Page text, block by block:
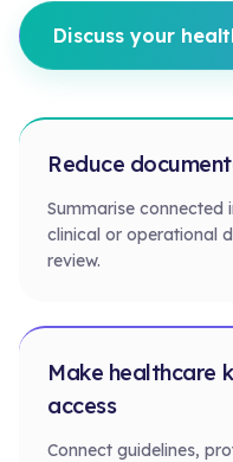
Discuss your
Reduce
Summarise
clinical or operational
review.
Make healthcare
access
Connect guidelines,